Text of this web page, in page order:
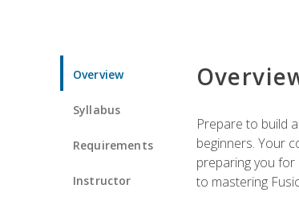
Overview
Syllabus
Requirements
Instructor
Prepare to build
beginners. Your
preparing you for
to mastering